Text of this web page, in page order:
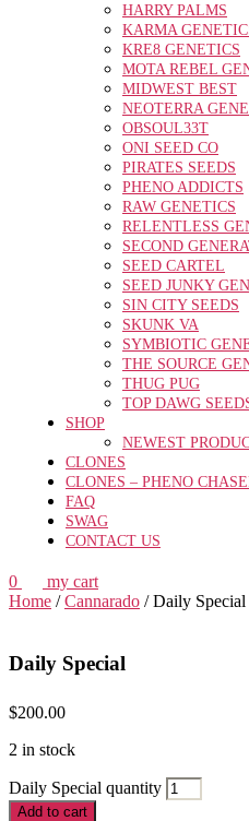
HARRY PALMS
KARMA
KRE8 GENETICS
MOTA REBEL
MIDWEST BEST
NEOTERRA
OBSOUL33T
ONI SEED CO
PIRATES SEEDS
PHENO ADDICTS
RAW GENETICS
RELENTLESS
SECOND
SEED CARTEL
SEED JUNKY
SIN CITY SEEDS
SKUNK VA
SYMBIOTIC
THE SOURCE
THUG PUG
TOP DAWG
SHOP
NEWEST
CLONES
CLONES – PHENO
FAQ
SWAG
CONTACT US
0
my cart
Home /Cannarado / Daily Special
Daily Special
$200.00
2 in stock
Daily Special quantity
Add to cart